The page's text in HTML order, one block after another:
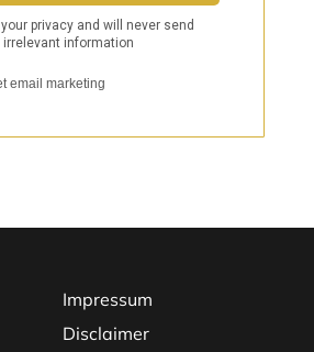
Impressum
Disclaimer